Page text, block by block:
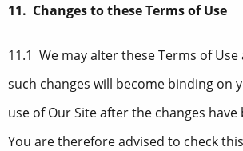
11. Changes to these Terms of Use
11.1 We may alter these Terms of Use
such changes will become binding on
use of Our Site after the changes
You are therefore advised to check